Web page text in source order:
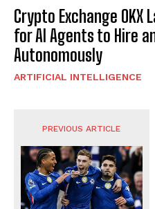
Crypto Exchange OKX
for AI Agents to Hire
Autonomously
ARTIFICIAL INTELLIGENCE
PREVIOUS ARTICLE